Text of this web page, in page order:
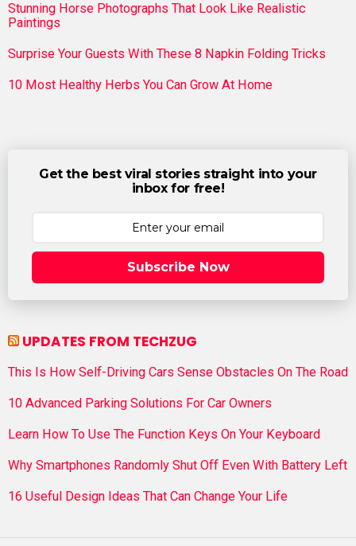
Stunning Horse Photographs That Look Like Realistic
Paintings
Surprise Your Guests With These 8 Napkin Folding Tricks
10 Most Healthy Herbs You Can Grow At Home
Get the best viral stories straight into your
inbox for free!
Subscribe Now
UPDATES FROM TECHZUG
This Is How Self-Driving Cars Sense Obstacles On The Road
10 Advanced Parking Solutions For Car Owners
Learn How To Use The Function Keys On Your Keyboard
Why Smartphones Randomly Shut Off Even With Battery Left
16 Useful Design Ideas That Can Change Your Life